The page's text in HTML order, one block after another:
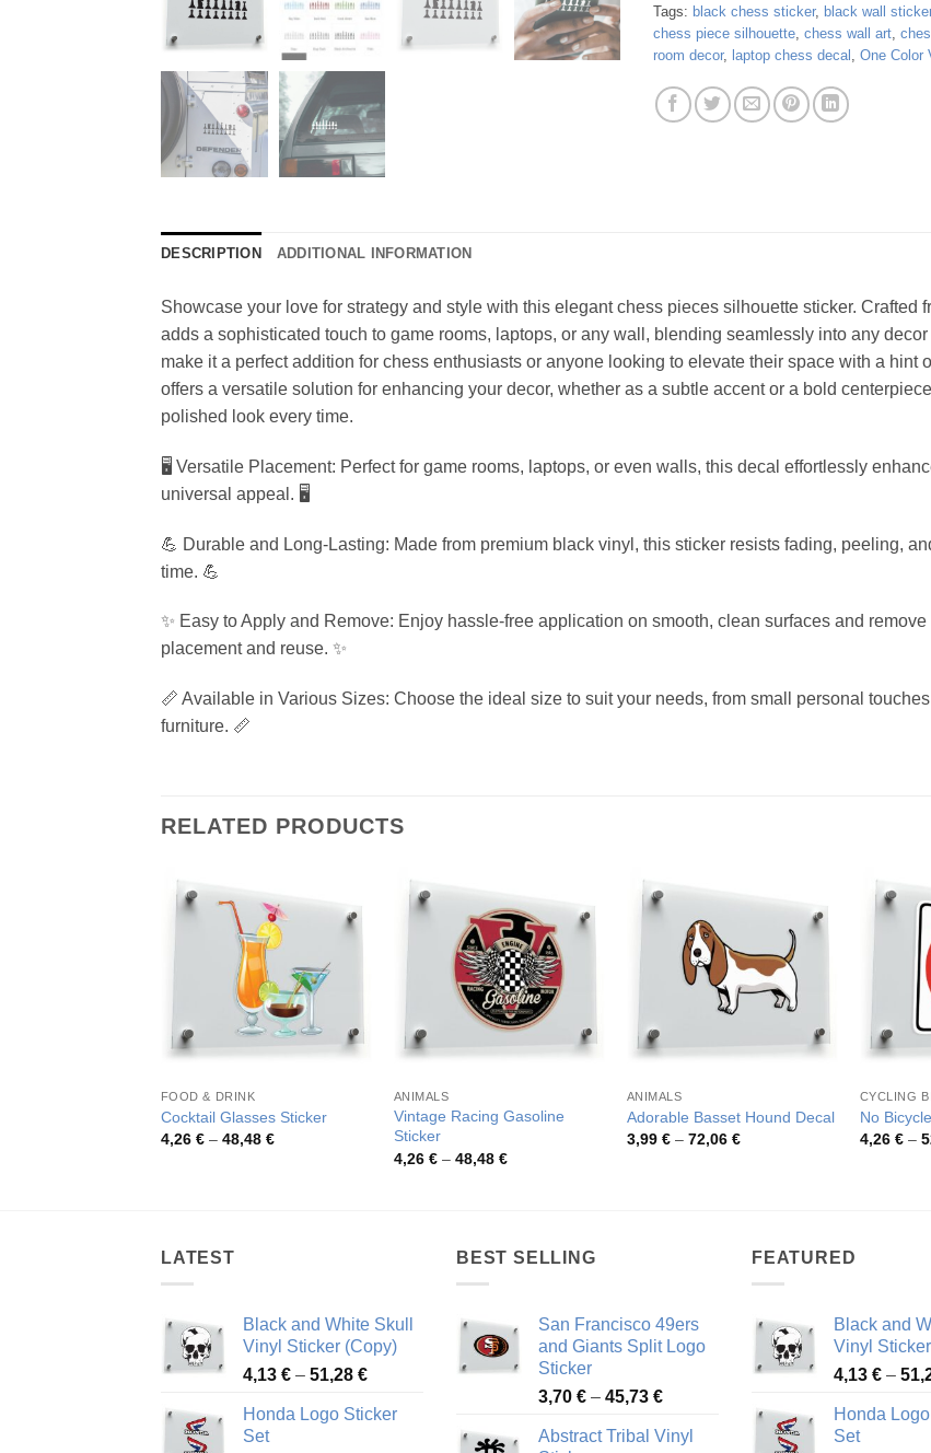
Tags: black chess sticker, black wall sticker
chess piece silhouette, chess wall art,
room decor, laptop chess decal , One Color
DESCRIPTION ADDITIONAL INFORMATION
Showcase your love for strategy and style with this elegant chess pieces silhouette sticker. Crafted
adds a sophisticated touch to game rooms, laptops, or any wall, blending seamlessly into any
make it a perfect addition for chess enthusiasts or anyone looking to elevate their space with a
offers a versatile solution for enhancing your decor, whether as a subtle accent or a bold
polished look every time.
🖥️ Versatile Placement: Perfect for game rooms, laptops, or even walls, this decal effortlessly
universal appeal. 🖥️
💪 Durable and Long-Lasting: Made from premium black vinyl, this sticker resists fading, peeling,
time. 💪
✨ Easy to Apply and Remove: Enjoy hassle-free application on smooth, clean surfaces and
placement and reuse. ✨
📏 Available in Various Sizes: Choose the ideal size to suit your needs, from small personal
furniture. 📏
RELATED PRODUCTS
FOOD & DRINK
Cocktail Glasses Sticker
4,26 € – 48,48 €Price
ANIMALS
Vintage Racing Gasoline
Sticker
4,26 € – 48,48 €Price
ANIMALS
Adorable Basset Hound Decal
3,99 € – 72,06 €Price
CYCLING
No
4,26 € –
LATEST
Black and White Skull
Vinyl Sticker (Copy)
4,13 € – 51,28 €Price
4,13 €
Honda Logo Sticker
Set
BEST SELLING
San Francisco 49ers
and Giants Split Logo
Sticker
3,70 € – 45,73 €Price
3,70 €
Abstract Tribal Vinyl
FEATURED
Black and
Vinyl
4,13 € –
Honda
Set